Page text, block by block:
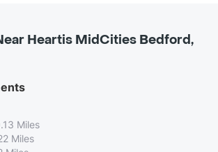
Heartis MidCities Bedford,
Miles
Miles